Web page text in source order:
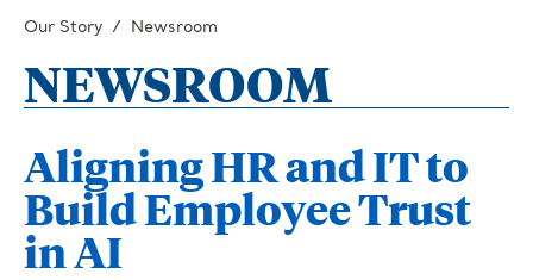
Our Story Newsroom
NEWSROOM
Aligning HR and IT to
Build Employee Trust
in AI